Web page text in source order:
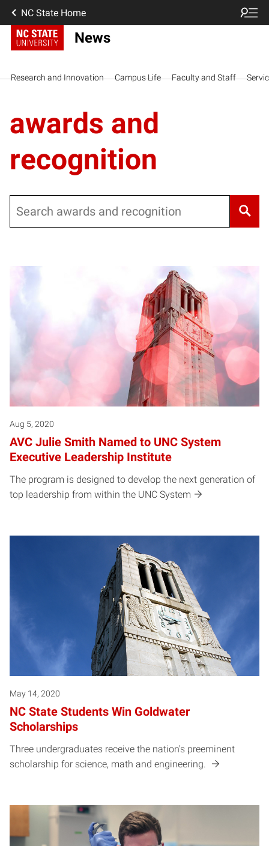
NC State Home
News
Research and Innovation Campus Life Faculty and Staff
awards and
recognition
Aug 5, 2020
AVC Julie Smith Named to UNC System
Executive Leadership Institute
The program is designed to develop the next generation of
top leadership from within the UNC System
May 14, 2020
NC State Students Win Goldwater
Scholarships
Three undergraduates receive the nation's preeminent
scholarship for science, math and engineering.
Posts pagination